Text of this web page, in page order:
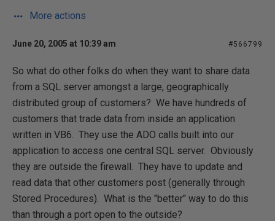
More actions
June 20, 2005 at 10:39 am #566799
So what do other folks do when they want to share data
from a SQL server amongst a large, geographically
distributed group of customers? We have hundreds of
customers that trade data from inside an application
written in VB6. They use the ADO calls built into our
application to access one central SQL server. Obviously
they are outside the firewall. They have to update and
read data that other customers post (generally through
Stored Procedures). What is the "better" way to do this
than through a port open to the outside?